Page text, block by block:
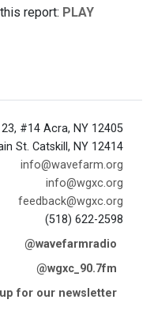
report: PLAY
23, #14 Acra, NY 12405
St. Catskill, NY 12414
info@wavefarm.org
info@wgxc.org
feedback@wgxc.org
(518) 622-2598
@wavefarmradio
@wgxc_90.7fm
for our newsletter